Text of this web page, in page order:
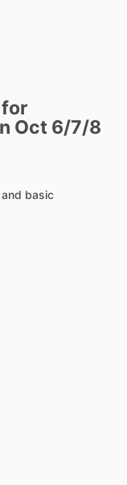
for
Oct 6​/​7​/​8
and basic